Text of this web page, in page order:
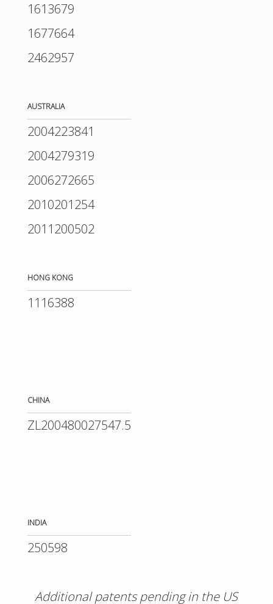
1613679
1677664
2462957
AUSTRALIA
2004223841
2004279319
2006272665
2010201254
2011200502
HONG KONG
1116388
CHINA
ZL200480027547.5
INDIA
250598
Additional patents pending in the US